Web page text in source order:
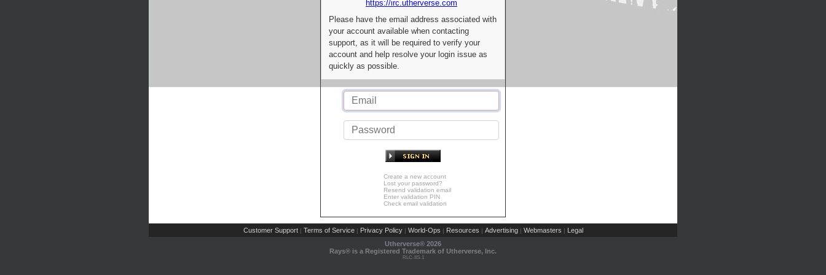
https://irc.utherverse.com
Please have the email address associated with
your account available when contacting
support, as it will be required to verify your
account and help resolve your login issue as
quickly as possible.
Create a new account
Lost your password?
Resend validation email
Enter validation PIN
Check email validation
Customer Support | Terms of Service | Privacy Policy | World-Ops | Resources | Advertising | Webmasters | Legal
Utherverse® 2026
Rays® is a Registered Trademark of Utherverse, Inc.
RLC-IIS-1